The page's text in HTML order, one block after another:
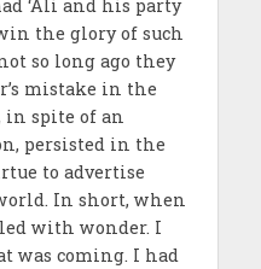
‘Ali and his party
the glory of such
so long ago they
mistake in the
in spite of an
persisted in the
to advertise
In short, when
with wonder. I
was coming. I had